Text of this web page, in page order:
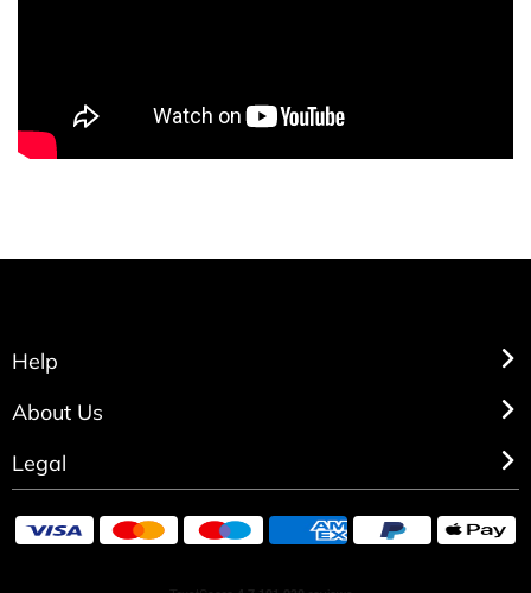
Help
About Us
Legal